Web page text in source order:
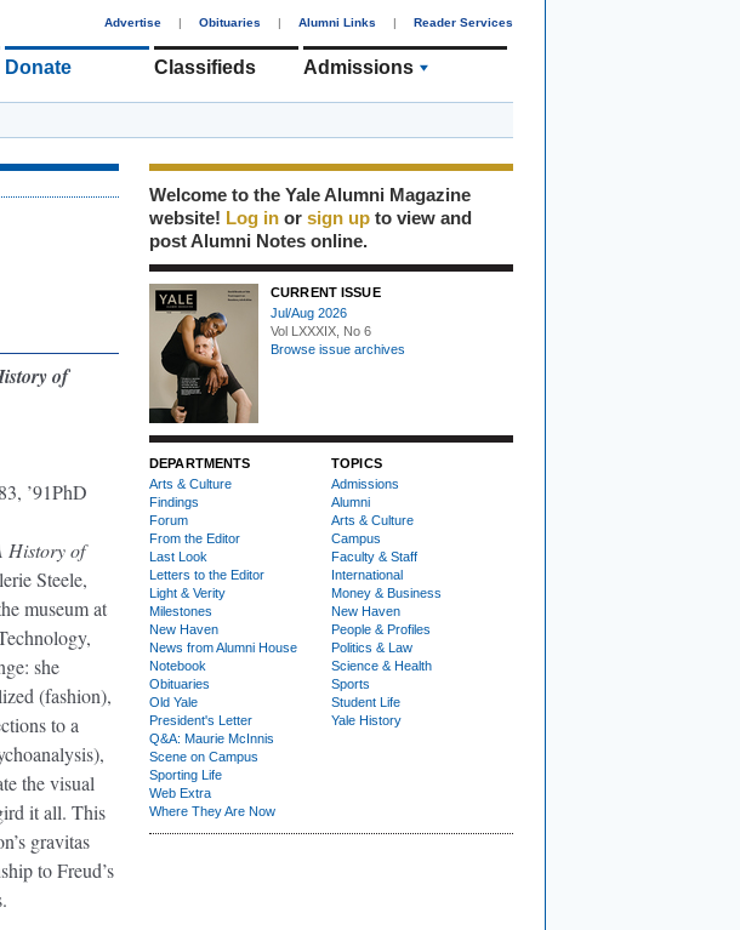
Advertise | Obituaries | Alumni Links | Reader Services
Donate Classifieds Admissions
of
’91PhD
History of
Steele,
museum at
she
(fashion),
to a
the visual
it all. This
gravitas
to Freud’s
Welcome to the Yale Alumni Magazine
website! Log in or sign up to view and
post Alumni Notes online.
CURRENT ISSUE
Jul/Aug 2026
Vol LXXXIX, No 6
Browse issue archives
DEPARTMENTS
Arts & Culture
Findings
Forum
From the Editor
Last Look
Letters to the Editor
Light & Verity
Milestones
New Haven
News from Alumni House
Notebook
Obituaries
Old Yale
President's Letter
Q&A: Maurie McInnis
Scene on Campus
Sporting Life
Web Extra
Where They Are Now
TOPICS
Admissions
Alumni
Arts & Culture
Campus
Faculty & Staff
International
Money & Business
New Haven
People & Profiles
Politics & Law
Science & Health
Sports
Student Life
Yale History